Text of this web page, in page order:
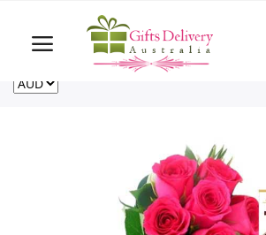
Same Day order accept till 6 PM
For deliveries outside of Australia
Login